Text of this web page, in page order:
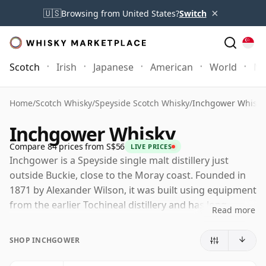
🇺🇸Browsing from United States?Switch ×
Scotch Irish Japanese American World
Home/Scotch Whisky/Speyside Scotch Whisky/Inchgower Whisky
Inchgower Whisky
Compare 84 prices from S$56 LIVE PRICES
Inchgower is a Speyside single malt distillery just
outside Buckie, close to the Moray coast. Founded in
1871 by Alexander Wilson, it was built using equipment
from the earlier Tochineal distillery and has long
elegance and a more coastal, slightly austere
Read more
SHOP INCHGOWER